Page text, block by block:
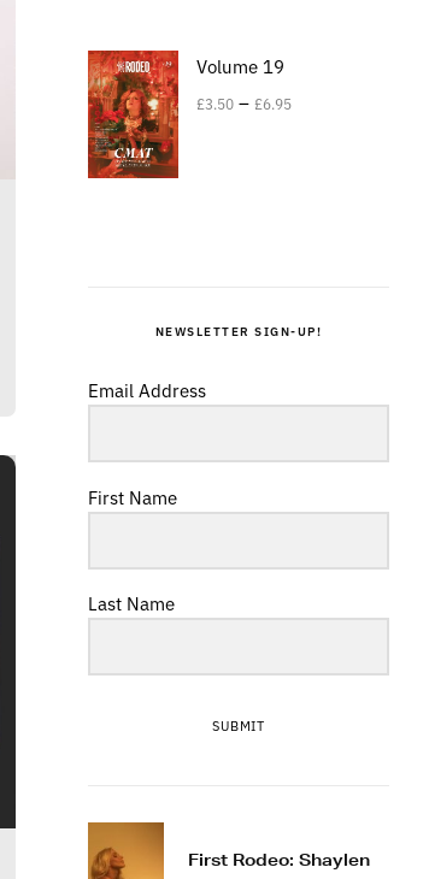
Volume 19
£3.50 – £6.95
NEWSLETTER SIGN-UP!
Email Address
First Name
Last Name
SUBMIT
First Rodeo: Shaylen